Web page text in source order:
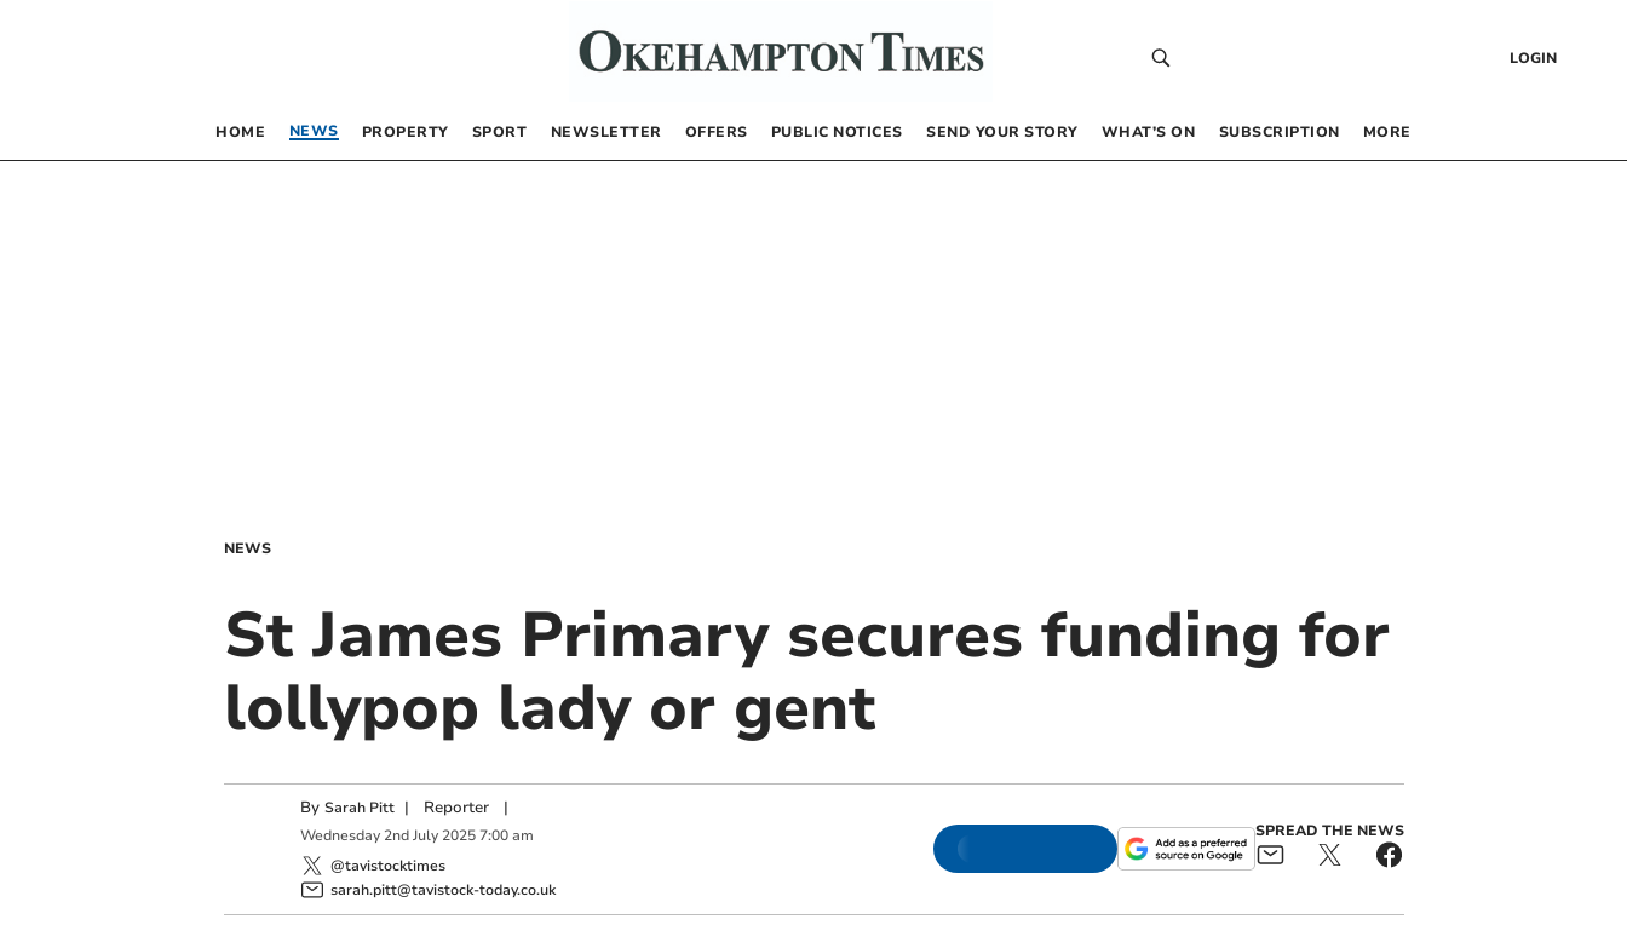
LOGIN
HOME NEWS PROPERTY SPORT NEWSLETTER OFFERS PUBLIC NOTICES SEND YOUR STORY WHAT’S ON SUBSCRIPTION MORE
NEWS
St James Primary secures funding for
lollypop lady or gent
By Sarah Pitt | Reporter|
Wednesday 2nd July 2025 7:00 am
@tavistocktimes
sarah.pitt@tavistock-today.co.uk
SPREAD THE NEWS